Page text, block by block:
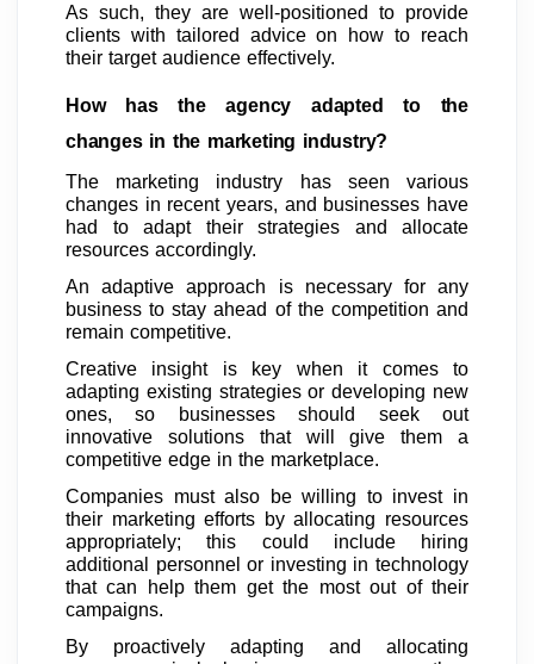
As such, they are well-positioned to provide
clients with tailored advice on how to reach
their target audience effectively.
How has the agency adapted to the
changes in the marketing industry?
The marketing industry has seen various
changes in recent years, and businesses have
had to adapt their strategies and allocate
resources accordingly.
An adaptive approach is necessary for any
business to stay ahead of the competition and
remain competitive.
Creative insight is key when it comes to
adapting existing strategies or developing new
ones, so businesses should seek out
innovative solutions that will give them a
competitive edge in the marketplace.
Companies must also be willing to invest in
their marketing efforts by allocating resources
appropriately; this could include hiring
additional personnel or investing in technology
that can help them get the most out of their
campaigns.
By proactively adapting and allocating